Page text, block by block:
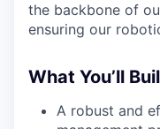
the backbone of
ensuring our
What You’ll
A robust and